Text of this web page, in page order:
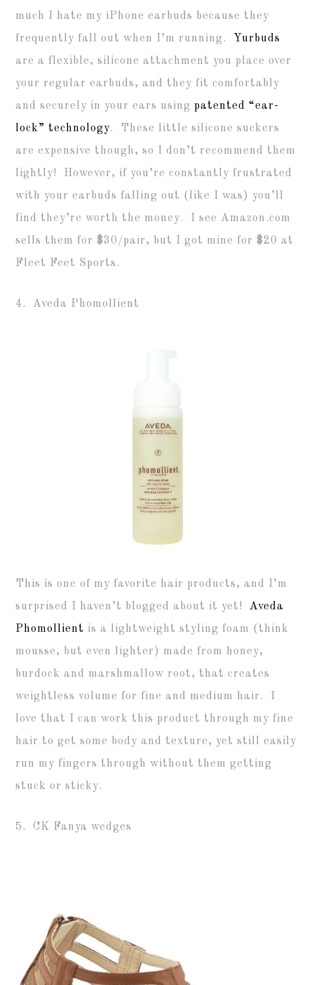
much I hate my iPhone earbuds because they
frequently fall out when I’m running.
Yurbuds
are a flexible, silicone attachment you place over
your regular earbuds, and they fit comfortably
and securely in your ears usingpatented “ear-
lock” technology. These little silicone suckers
are expensive though, so I don’t recommend them
lightly! However, if you’re constantly frustrated
with your earbuds falling out (like I was) you’ll
find they’re worth the money. I see Amazon.com
sells them for $30/pair, but I got mine for $20 at
Fleet Feet Sports.
4. Aveda Phomollient
This is one of my favorite hair products, and I’m
surprised I haven’t blogged about it yet!Aveda
Phomollient is a lightweight styling foam (think
mousse, but even lighter) made from honey,
burdock and marshmallow root, that creates
weightless volume for fine and medium hair. I
love that I can work this product through my fine
hair to get some body and texture, yet still easily
run my fingers through without them getting
stuck or sticky.
5. CK Fanya wedges